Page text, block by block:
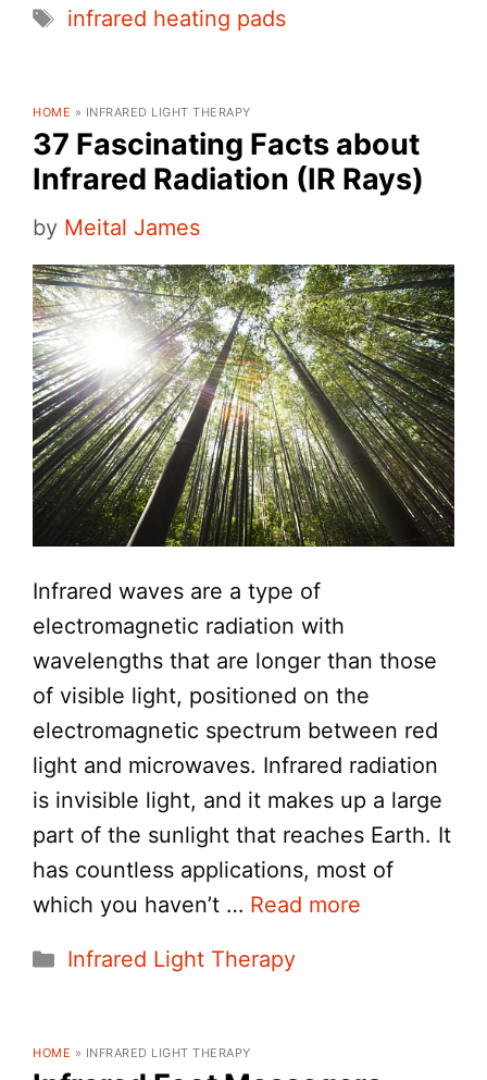
Tags
infrared heating pads
HOME » INFRARED LIGHT THERAPY
37 Fascinating Facts about
Infrared Radiation (IR Rays)
by Meital James
Infrared waves are a type of
electromagnetic radiation with
wavelengths that are longer than those
of visible light, positioned on the
electromagnetic spectrum between red
light and microwaves. Infrared radiation
is invisible light, and it makes up a large
part of the sunlight that reaches Earth. It
has countless applications, most of
which you haven’t … Read more
Categories
Infrared Light Therapy
HOME » INFRARED LIGHT THERAPY